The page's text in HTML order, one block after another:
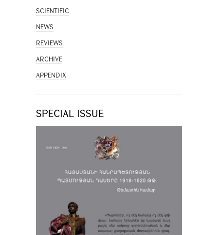
SCIENTIFIC
NEWS
REVIEWS
ARCHIVE
APPENDIX
SPECIAL ISSUE